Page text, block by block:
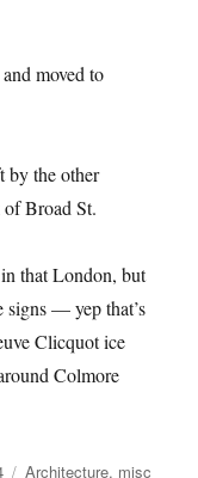
moved to
by the other
of Broad St.
that London, but
signs — yep that’s
Clicquot ice
Colmore
Categories
Architecture, misc